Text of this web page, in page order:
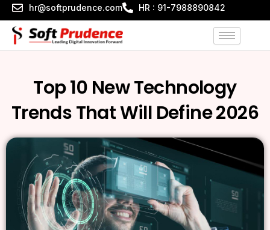
Skip
to
content
hr@softprudence.com HR : 91-7988890842
Top 10 New Technology
Trends That Will Define 2026